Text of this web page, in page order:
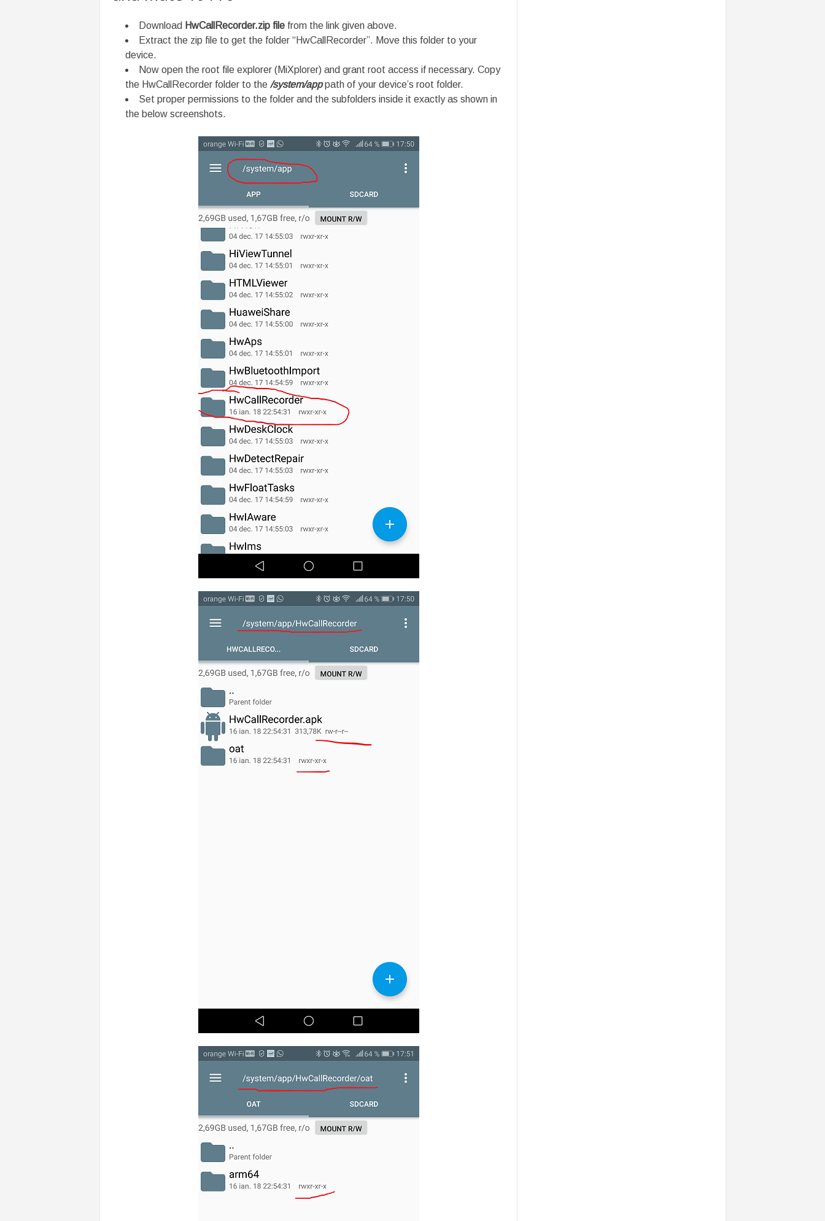
Download HwCallRecorder.zip filefrom the link given above.
Extract the zip file to get the folder “HwCallRecorder”. Move this folder to your
device.
Now open the root file explorer (MiXplorer) and grant root access if necessary. Copy
the HwCallRecorder folder to the /system/apppath of your device’s root folder.
Set proper permissions to the folder and the subfolders inside it exactly as shown in
the below screenshots.